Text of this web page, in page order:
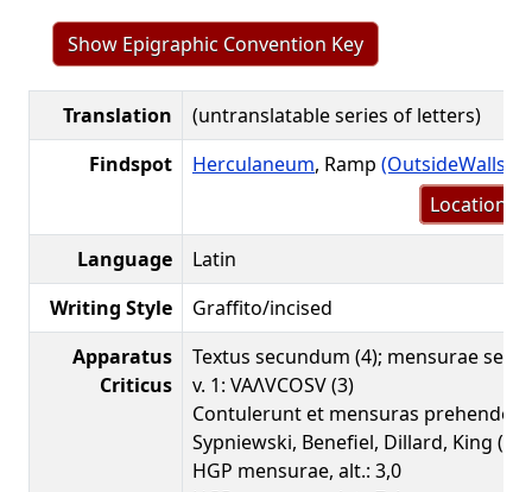
Show Epigraphic Convention Key
Translation
(untranslatable series of letters)
Findspot
Herculaneum, Ramp
Location
Language
Latin
Writing Style
Graffito/incised
Apparatus
Criticus
Textus secundum (4); mensurae
v. 1: VAΛVCOSV (3)
Contulerunt et mensuras
Sypniewski, Benefiel, Dillard, King
HGP mensurae, alt.: 3,0